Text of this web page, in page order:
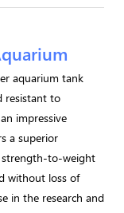
aquarium tank
resistant to
impressive
a superior
strength-to-weight
without loss of
in the research and